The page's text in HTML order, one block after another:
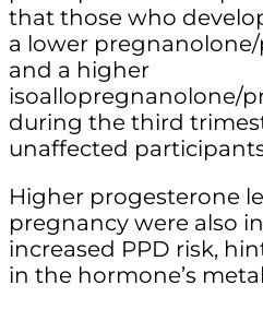
that those who
a lower
and a higher
isoallopregnanolone/
during the third
unaffected
Higher progesterone
pregnancy were also
increased PPD risk,
in the hormone’s